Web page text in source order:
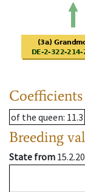
of the queen: 11.3
Breeding
State from